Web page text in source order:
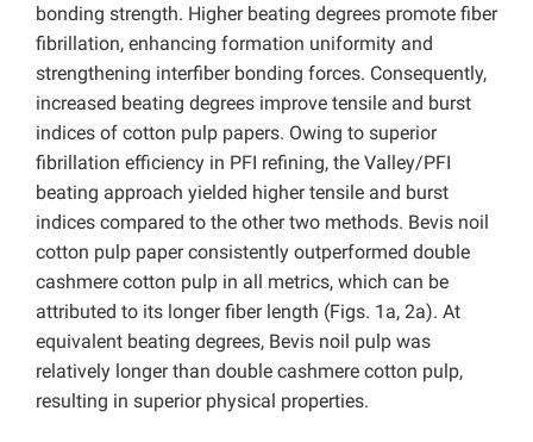
bonding strength. Higher beating degrees promote fiber
fibrillation, enhancing formation uniformity and
strengthening interfiber bonding forces. Consequently,
increased beating degrees improve tensile and burst
indices of cotton pulp papers. Owing to superior
fibrillation efficiency in PFI refining, the Valley/PFI
beating approach yielded higher tensile and burst
indices compared to the other two methods. Bevis noil
cotton pulp paper consistently outperformed double
cashmere cotton pulp in all metrics, which can be
attributed to its longer fiber length (Figs. 1a, 2a). At
equivalent beating degrees, Bevis noil pulp was
relatively longer than double cashmere cotton pulp,
resulting in superior physical properties.